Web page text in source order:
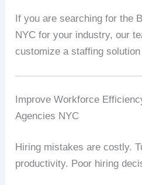
If you are searching for the
NYC for your industry, our
customize a staffing
Improve Workforce
Agencies NYC
Hiring mistakes are costly.
productivity. Poor hiring